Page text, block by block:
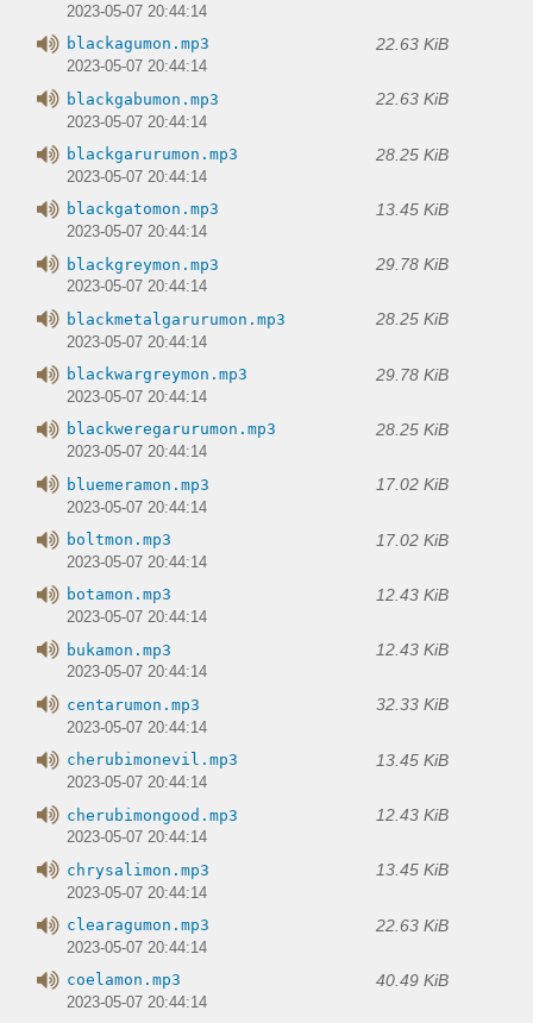
2023-05-07 20:44:14
blackagumon.mp3 22.63 KiB
2023-05-07 20:44:14
blackgabumon.mp3 22.63 KiB
2023-05-07 20:44:14
blackgarurumon.mp3 28.25 KiB
2023-05-07 20:44:14
blackgatomon.mp3 13.45 KiB
2023-05-07 20:44:14
blackgreymon.mp3 29.78 KiB
2023-05-07 20:44:14
blackmetalgarurumon.mp3 28.25 KiB
2023-05-07 20:44:14
blackwargreymon.mp3 29.78 KiB
2023-05-07 20:44:14
blackweregarurumon.mp3 28.25 KiB
2023-05-07 20:44:14
bluemeramon.mp3 17.02 KiB
2023-05-07 20:44:14
boltmon.mp3 17.02 KiB
2023-05-07 20:44:14
botamon.mp3 12.43 KiB
2023-05-07 20:44:14
bukamon.mp3 12.43 KiB
2023-05-07 20:44:14
centarumon.mp3 32.33 KiB
2023-05-07 20:44:14
cherubimonevil.mp3 13.45 KiB
2023-05-07 20:44:14
cherubimongood.mp3 12.43 KiB
2023-05-07 20:44:14
chrysalimon.mp3 13.45 KiB
2023-05-07 20:44:14
clearagumon.mp3 22.63 KiB
2023-05-07 20:44:14
coelamon.mp3 40.49 KiB
2023-05-07 20:44:14